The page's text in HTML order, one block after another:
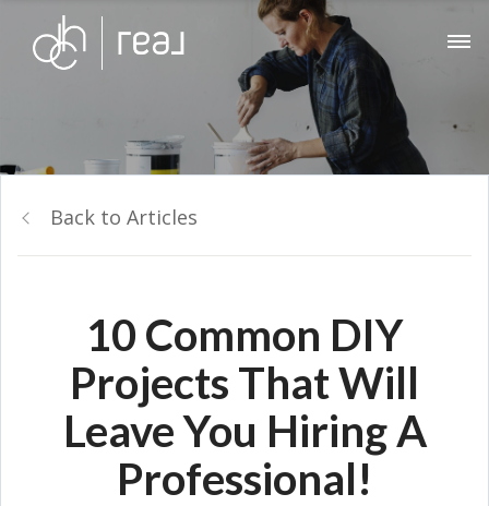
Back to Articles
10 Common DIY
Projects That Will
Leave You Hiring A
Professional!